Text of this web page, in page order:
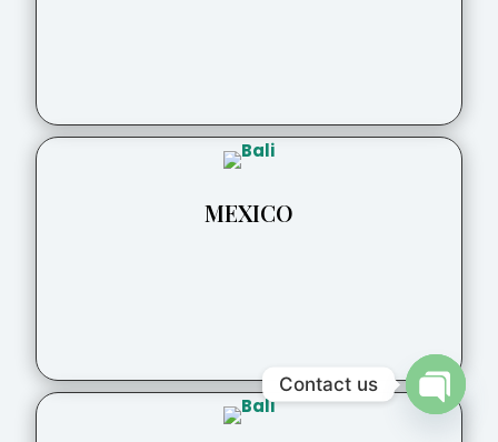
MEXICO
Contact us